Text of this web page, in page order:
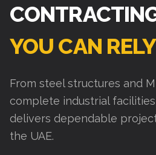
YOU CAN
From steel structures and
complete industrial
delivers dependable
the UAE.